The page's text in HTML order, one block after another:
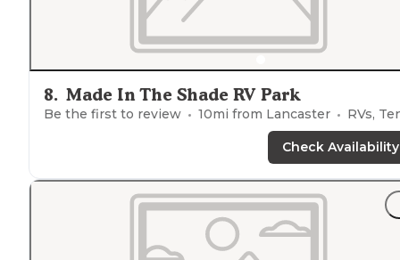
8. Made In The Shade RV Park
Be the first to review 10mi from Lancaster RVs,
Check Availability